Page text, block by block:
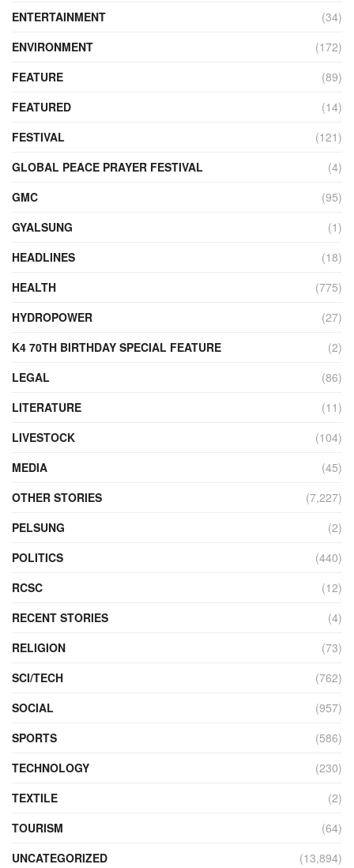
ENTERTAINMENT
(34)
ENVIRONMENT
(172)
FEATURE
(89)
FEATURED
(14)
FESTIVAL
(121)
GLOBAL PEACE PRAYER FESTIVAL
(4)
GMC
(95)
GYALSUNG
(1)
HEADLINES
(18)
HEALTH
(775)
HYDROPOWER
(27)
K4 70TH BIRTHDAY SPECIAL FEATURE
(2)
LEGAL
(86)
LITERATURE
(11)
LIVESTOCK
(104)
MEDIA
(45)
OTHER STORIES
(7,227)
PELSUNG
(2)
POLITICS
(440)
RCSC
(12)
RECENT STORIES
(4)
RELIGION
(73)
SCI/TECH
(762)
SOCIAL
(957)
SPORTS
(586)
TECHNOLOGY
(230)
TEXTILE
(2)
TOURISM
(64)
UNCATEGORIZED
(13,894)